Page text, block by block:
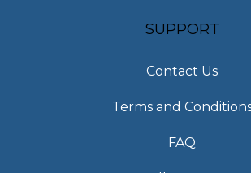
SUPPORT
Contact Us
Terms and
FAQ